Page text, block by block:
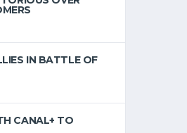
IN BATTLE OF
CANAL+ TO